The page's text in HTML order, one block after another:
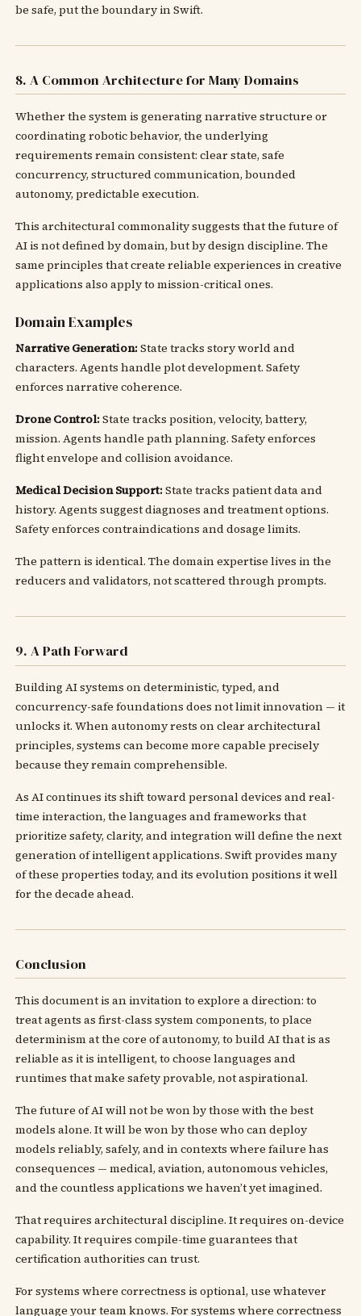
be safe, put the boundary in Swift.
8. A Common Architecture for Many Domains
Whether the system is generating narrative structure or
coordinating robotic behavior, the underlying
requirements remain consistent: clear state, safe
concurrency, structured communication, bounded
autonomy, predictable execution.
This architectural commonality suggests that the future of
AI is not defined by domain, but by design discipline. The
same principles that create reliable experiences in creative
applications also apply to mission-critical ones.
Domain Examples
Narrative Generation:State tracks story world and
characters. Agents handle plot development. Safety
enforces narrative coherence.
Drone Control:State tracks position, velocity, battery,
mission. Agents handle path planning. Safety enforces
flight envelope and collision avoidance.
Medical Decision Support:State tracks patient data and
history. Agents suggest diagnoses and treatment options.
Safety enforces contraindications and dosage limits.
The pattern is identical. The domain expertise lives in the
reducers and validators, not scattered through prompts.
9. A Path Forward
Building AI systems on deterministic, typed, and
concurrency-safe foundations does not limit innovation — it
unlocks it. When autonomy rests on clear architectural
principles, systems can become more capable precisely
because they remain comprehensible.
As AI continues its shift toward personal devices and real-
time interaction, the languages and frameworks that
prioritize safety, clarity, and integration will define the next
generation of intelligent applications. Swift provides many
of these properties today, and its evolution positions it well
for the decade ahead.
Conclusion
This document is an invitation to explore a direction: to
treat agents as first-class system components, to place
determinism at the core of autonomy, to build AI that is as
reliable as it is intelligent, to choose languages and
runtimes that make safety provable, not aspirational.
The future of AI will not be won by those with the best
models alone. It will be won by those who can deploy
models reliably, safely, and in contexts where failure has
consequences — medical, aviation, autonomous vehicles,
and the countless applications we haven’t yet imagined.
That requires architectural discipline. It requires on-device
capability. It requires compile-time guarantees that
certification authorities can trust.
For systems where correctness is optional, use whatever
language your team knows. For systems where correctness